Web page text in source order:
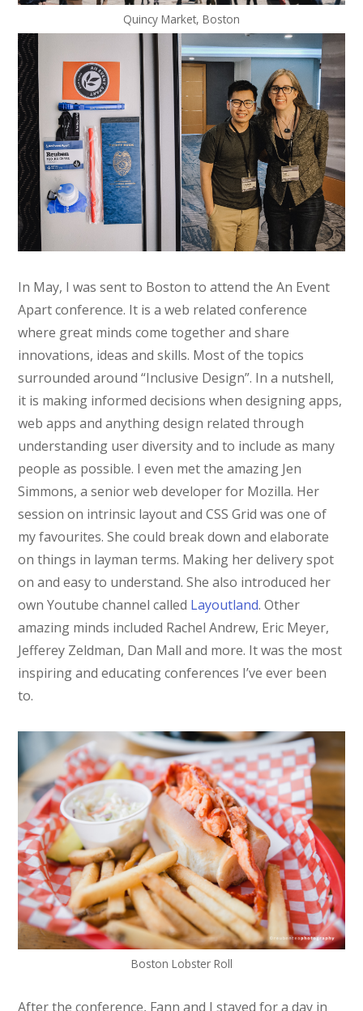
Quincy Market, Boston
In May, I was sent to Boston to attend the An Event
Apart conference. It is a web related conference
where great minds come together and share
innovations, ideas and skills. Most of the topics
surrounded around “Inclusive Design”. In a nutshell,
it is making informed decisions when designing apps,
web apps and anything design related through
understanding user diversity and to include as many
people as possible. I even met the amazing Jen
Simmons, a senior web developer for Mozilla. Her
session on intrinsic layout and CSS Grid was one of
my favourites. She could break down and elaborate
on things in layman terms. Making her delivery spot
on and easy to understand. She also introduced her
own Youtube channel called Layoutland. Other
amazing minds included Rachel Andrew, Eric Meyer,
Jefferey Zeldman, Dan Mall and more. It was the most
inspiring and educating conferences I’ve ever been
to.
Boston Lobster Roll
After the conference, Fann and I stayed for a day in